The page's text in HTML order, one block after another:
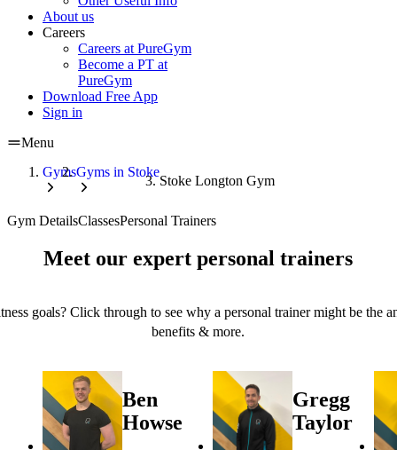
About us
Careers
Careers at PureGym
Become a PT at
PureGym
Download Free App
Sign in
Menu
GymsGyms in Stoke
Stoke Longton Gym
Gym DetailsClassesPersonal Trainers
Meet our expert personal trainers
goals? Click through to see why a personal trainer might be the
benefits & more.
Ben
Howse
Gregg
Taylor